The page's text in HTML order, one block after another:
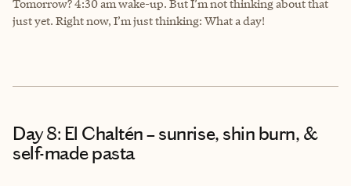
Tomorrow? 4:30 am wake-up. But I’m not thinking about that
just yet. Right now, I’m just thinking: What a day!
Day 8: El Chaltén – sunrise, shin burn, &
self-made pasta